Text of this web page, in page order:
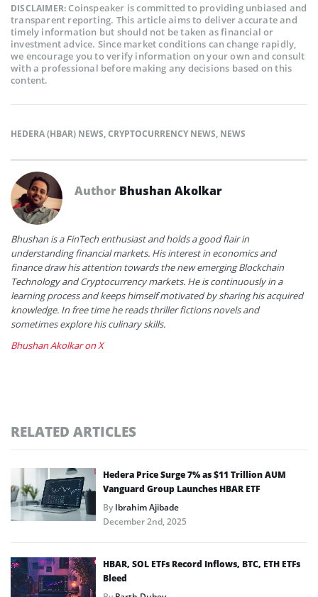
DISCLAIMER:Coinspeaker is committed to providing unbiased and
transparent reporting. This article aims to deliver accurate and
timely information but should not be taken as financial or
investment advice. Since market conditions can change rapidly,
we encourage you to verify information on your own and consult
with a professional before making any decisions based on this
content.
HEDERA (HBAR) NEWS,CRYPTOCURRENCY NEWS, NEWS
Author Bhushan Akolkar
Bhushan is a FinTech enthusiast and holds a good flair in
understanding financial markets. His interest in economics and
finance draw his attention towards the new emerging Blockchain
Technology and Cryptocurrency markets. He is continuously in a
learning process and keeps himself motivated by sharing his acquired
knowledge. In free time he reads thriller fictions novels and
sometimes explore his culinary skills.
Bhushan Akolkar on X
RELATED ARTICLES
Hedera Price Surge 7% as $11 Trillion AUM
Vanguard Group Launches HBAR ETF
ByIbrahim Ajibade
December 2nd, 2025
HBAR, SOL ETFs Record Inflows, BTC, ETH ETFs
Bleed